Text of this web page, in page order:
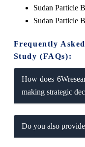
Sudan Particle
Sudan Particle
Frequently
Study (FAQs):
How does
making strategic
Do you also